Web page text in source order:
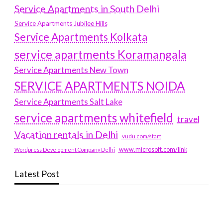
Service Apartments in South Delhi
Service Apartments Jubilee Hills
Service Apartments Kolkata
service apartments Koramangala
Service Apartments New Town
SERVICE APARTMENTS NOIDA
Service Apartments Salt Lake
service apartments whitefield travel
Vacation rentals in Delhi vudu.com/start
Wordpress Development Company Delhi www.microsoft.com/link
Latest Post